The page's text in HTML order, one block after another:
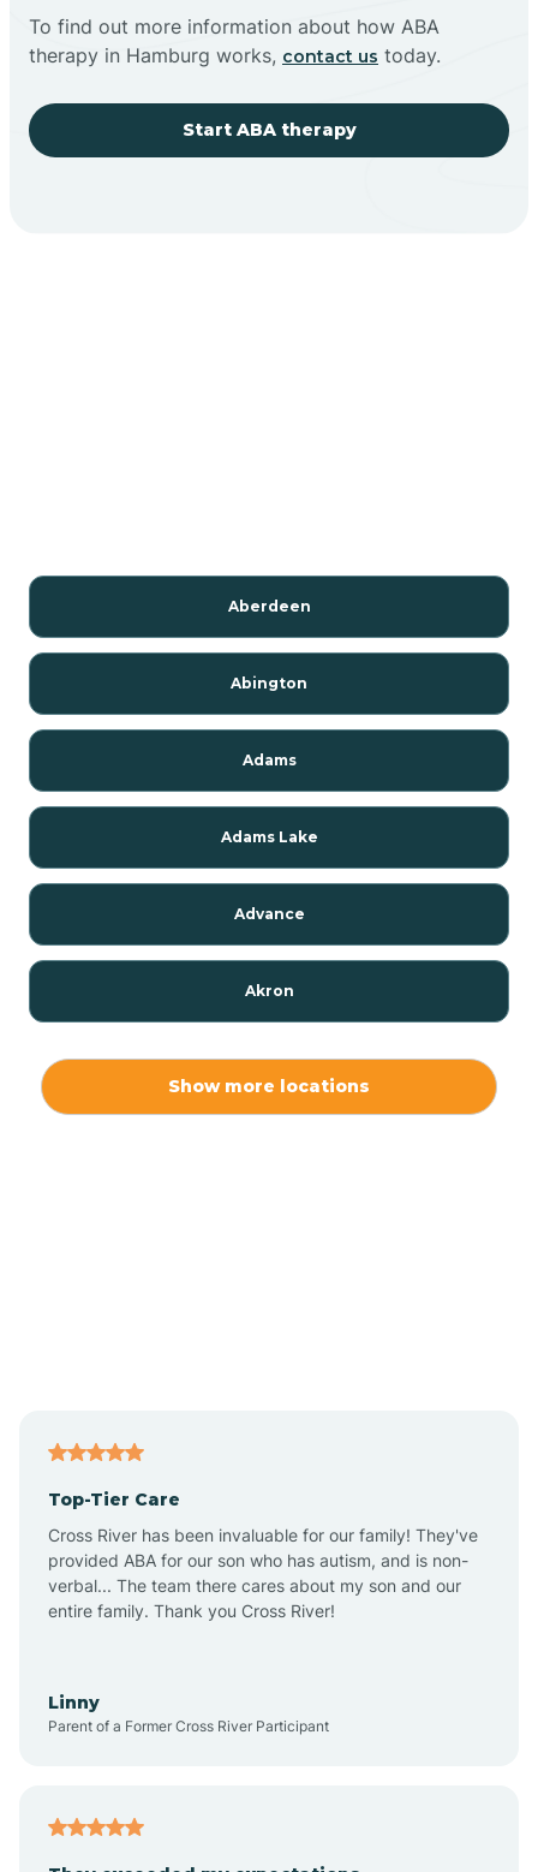
To find out more information about how ABA
therapy in Hamburg works, contact us today.
Start ABA therapy
Aberdeen
Abington
Adams
Adams Lake
Advance
Akron
Alton
Altona
Show more locations
Top-Tier Care
Cross River has been invaluable for our family! They've
provided ABA for our son who has autism, and is non-
verbal... The team there cares about my son and our
entire family. Thank you Cross River!
Linny
Parent of a Former Cross River Participant